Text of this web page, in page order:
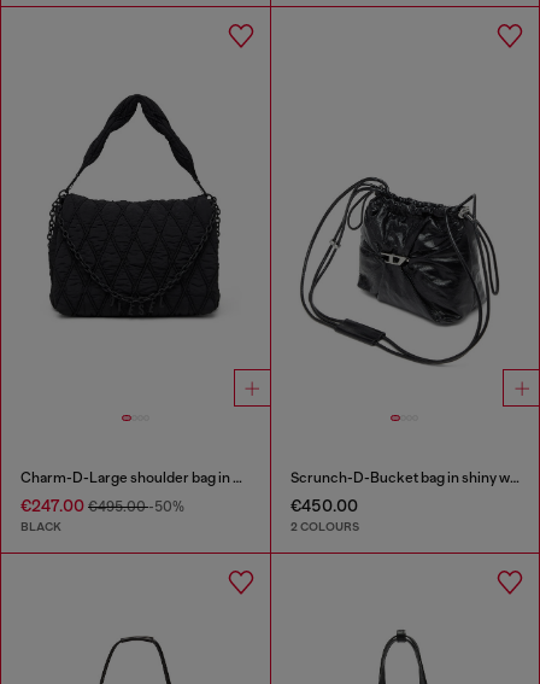
Charm-D-Large shoulder bag in quilted washed nylon
€247.00 €495.00-50%
BLACK
Scrunch-D-Bucket bag in shiny wrinkled leather
€450.00
2 COLOURS